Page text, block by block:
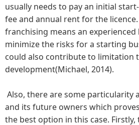
usually needs to pay an initial
fee and annual rent for the licence.
franchising means an
minimize the risks for a starting
could also contribute to limitation
development(Michael, 2014).
Also, there are some particularity
and its future owners which
the best option in this case.